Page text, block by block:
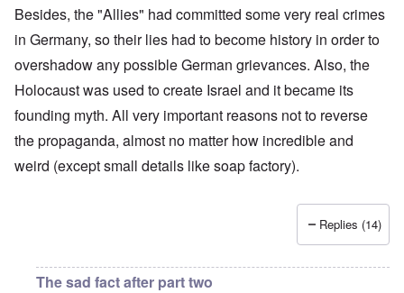
Besides, the "Allies" had committed some very real crimes
in Germany, so their lies had to become history in order to
overshadow any possible German grievances. Also, the
Holocaust was used to create Israel and it became its
founding myth. All very important reasons not to reverse
the propaganda, almost no matter how incredible and
weird (except small details like soap factory).
Replies (14)
The sad fact after part two